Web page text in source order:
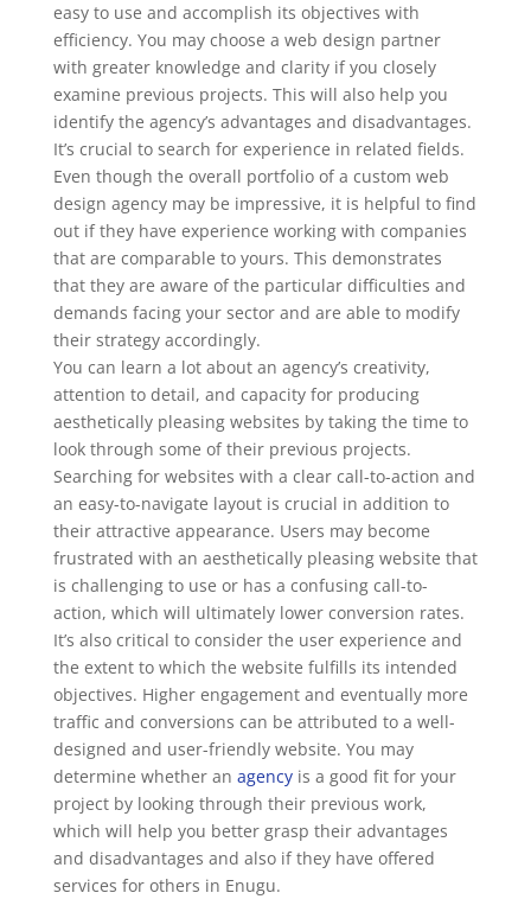
easy to use and accomplish its objectives with
efficiency. You may choose a web design partner
with greater knowledge and clarity if you closely
examine previous projects. This will also help you
identify the agency’s advantages and disadvantages.
It’s crucial to search for experience in related fields.
Even though the overall portfolio of a custom web
design agency may be impressive, it is helpful to find
out if they have experience working with companies
that are comparable to yours. This demonstrates
that they are aware of the particular difficulties and
demands facing your sector and are able to modify
their strategy accordingly.
You can learn a lot about an agency’s creativity,
attention to detail, and capacity for producing
aesthetically pleasing websites by taking the time to
look through some of their previous projects.
Searching for websites with a clear call-to-action and
an easy-to-navigate layout is crucial in addition to
their attractive appearance. Users may become
frustrated with an aesthetically pleasing website that
is challenging to use or has a confusing call-to-
action, which will ultimately lower conversion rates.
It’s also critical to consider the user experience and
the extent to which the website fulfills its intended
objectives. Higher engagement and eventually more
traffic and conversions can be attributed to a well-
designed and user-friendly website. You may
determine whether an agency is a good fit for your
project by looking through their previous work,
which will help you better grasp their advantages
and disadvantages and also if they have offered
services for others in Enugu.